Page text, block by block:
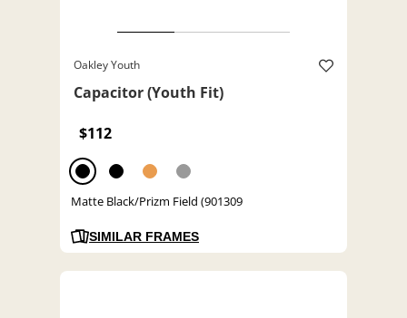
Oakley Youth
Capacitor (Youth Fit)
$112
Matte Black/Prizm Field (901309
SIMILAR FRAMES